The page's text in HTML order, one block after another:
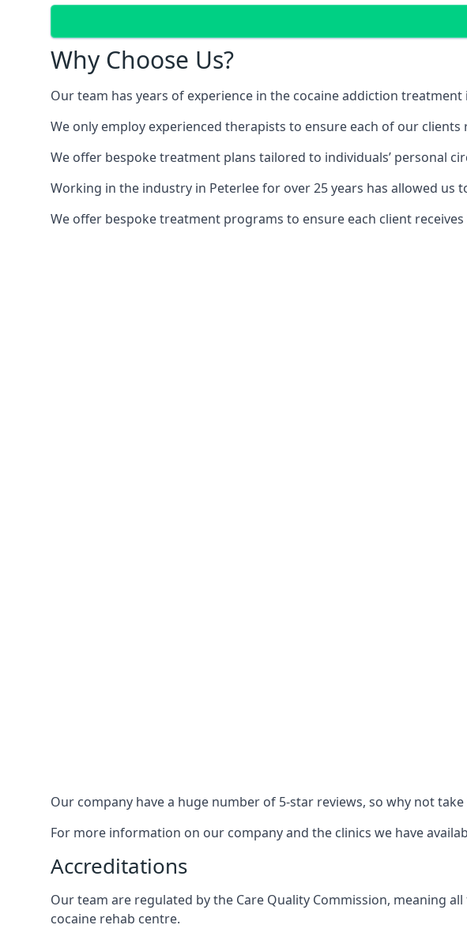
Why Choose Us?
Our team has years of experience in the cocaine addiction treatment
We only employ experienced therapists to ensure each of our
We offer bespoke treatment plans tailored to individuals’ personal
Working in the industry in Peterlee for over 25 years has allowed
We offer bespoke treatment programs to ensure each client
Our company have a huge number of 5-star reviews, so why not
For more information on our company and the clinics we have
Accreditations
Our team are regulated by the Care Quality Commission, meaning
cocaine rehab centre.